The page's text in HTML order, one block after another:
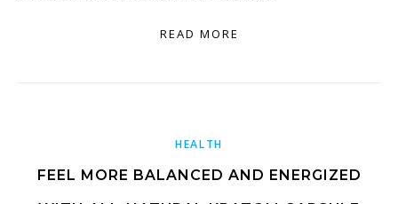
READ MORE
HEALTH
FEEL MORE BALANCED AND ENERGIZED